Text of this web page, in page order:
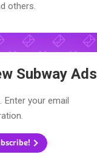
others.
Subway Ads
Enter your email